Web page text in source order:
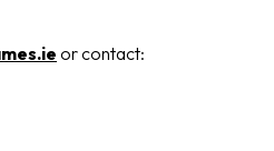
or contact: